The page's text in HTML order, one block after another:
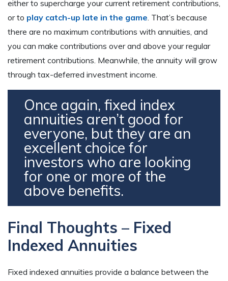
either to supercharge your current retirement contributions,
or to play catch-up late in the game. That’s because
there are no maximum contributions with annuities, and
you can make contributions over and above your regular
retirement contributions. Meanwhile, the annuity will grow
through tax-deferred investment income.
Once again, fixed index
annuities aren’t good for
everyone, but they are an
excellent choice for
investors who are looking
for one or more of the
above benefits.
Final Thoughts – Fixed
Indexed Annuities
Fixed indexed annuities provide a balance between the